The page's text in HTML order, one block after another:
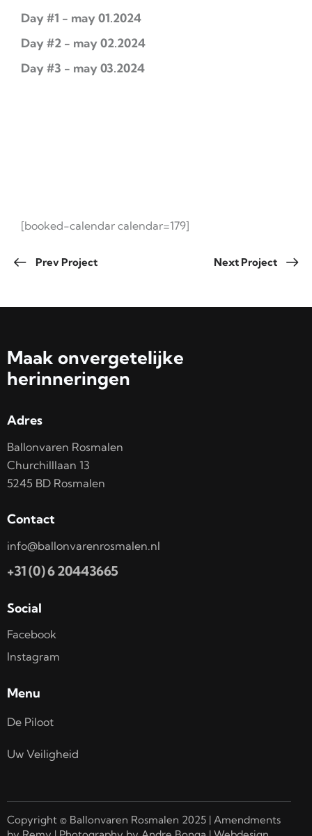
Day #1 - may 01.2024
Day #2 - may 02.2024
Day #3 - may 03.2024
[booked-calendar calendar=179]
Prev Project Next Project
Maak onvergetelijke
herinneringen
Adres
Ballonvaren Rosmalen
Churchilllaan 13
5245 BD Rosmalen
Contact
info@ballonvarenrosmalen.nl
+31 (0) 6 20443665
Social
Facebook
Instagram
Menu
De Piloot
Uw Veiligheid
Copyright © Ballonvaren Rosmalen 2025 | Amendments